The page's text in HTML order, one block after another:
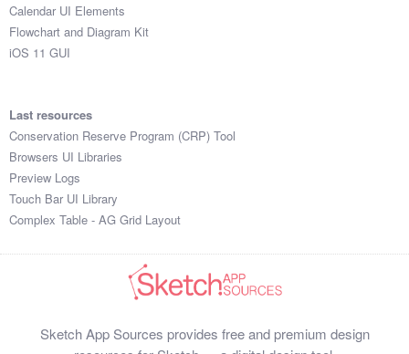
Calendar UI Elements
Flowchart and Diagram Kit
iOS 11 GUI
Last resources
Conservation Reserve Program (CRP) Tool
Browsers UI Libraries
Preview Logs
Touch Bar UI Library
Complex Table - AG Grid Layout
Sketch App Sources provides free and premium design